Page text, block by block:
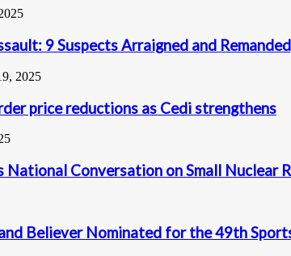
9 Suspects Arraigned and
2025
price reductions as Cedi strengthens
National Conversation on Small Nuclear
Believer Nominated for the 49th